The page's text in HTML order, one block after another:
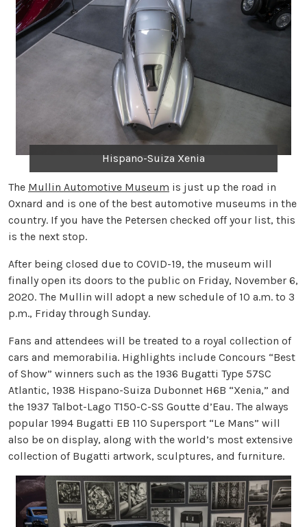
Hispano-Suiza Xenia
The Mullin Automotive Museum is just up the road in
Oxnard and is one of the best automotive museums in the
country. If you have the Petersen checked off your list, this
is the next stop.
After being closed due to COVID-19, the museum will
finally open its doors to the public on Friday, November 6,
2020. The Mullin will adopt a new schedule of 10 a.m. to 3
p.m., Friday through Sunday.
Fans and attendees will be treated to a royal collection of
cars and memorabilia. Highlights include Concours “Best
of Show” winners such as the 1936 Bugatti Type 57SC
Atlantic, 1938 Hispano-Suiza Dubonnet H6B “Xenia,” and
the 1937 Talbot-Lago T150-C-SS Goutte d’Eau. The always
popular 1994 Bugatti EB 110 Supersport “Le Mans” will
also be on display, along with the world’s most extensive
collection of Bugatti artwork, sculptures, and furniture.